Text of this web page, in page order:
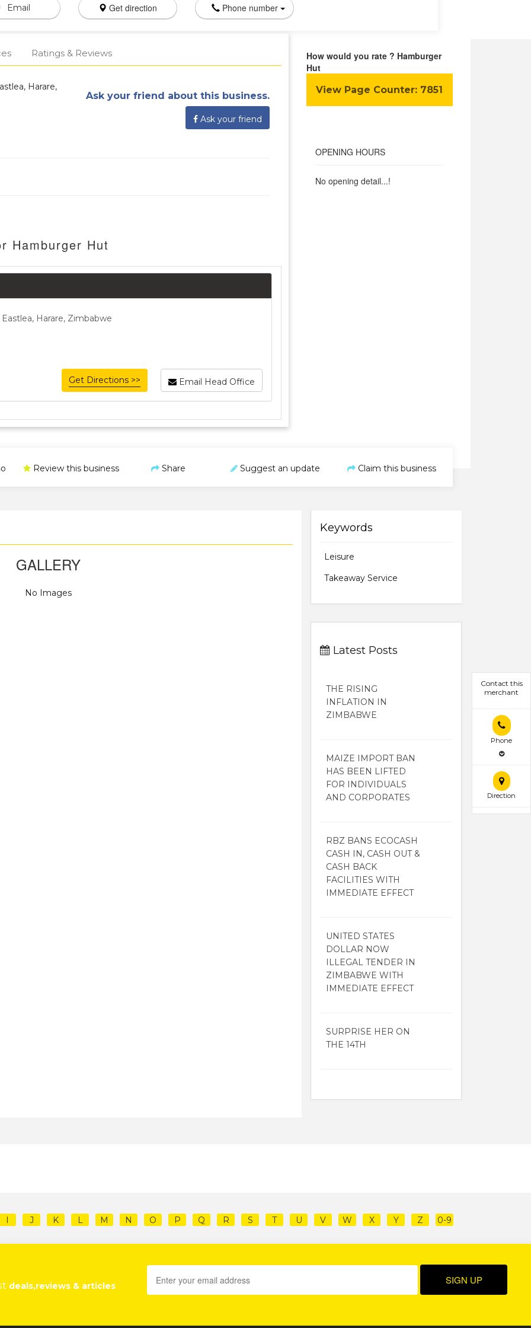
Email Get direction Phone number
Ratings & Reviews
Harare,
Ask your friend about this business.
Ask your friend
Hamburger Hut
Harare, Zimbabwe
Email Head Office
Get Directions >>
How would you rate ? Hamburger
Hut
View Page Counter: 7851
OPENING HOURS
No opening detail...!
Contact this
merchant
Phone
Direction
Review this business Share Suggest an update Claim this business
GALLERY
No Images
Keywords
Leisure
Takeaway Service
Latest Posts
THE RISING
INFLATION IN
ZIMBABWE
MAIZE IMPORT BAN
HAS BEEN LIFTED
FOR INDIVIDUALS
AND CORPORATES
RBZ BANS ECOCASH
CASH IN, CASH OUT &
CASH BACK
FACILITIES WITH
IMMEDIATE EFFECT
UNITED STATES
DOLLAR NOW
ILLEGAL TENDER IN
ZIMBABWE WITH
IMMEDIATE EFFECT
SURPRISE HER ON
THE 14TH
I J K L M N O P Q R S T U V W X Y Z 0-9
deals,reviews & articles